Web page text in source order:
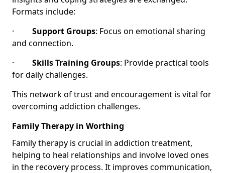
Formats include:
· Support Groups: Focus on emotional sharing
and connection.
· Skills Training Groups: Provide practical tools
for daily challenges.
This network of trust and encouragement is vital for
overcoming addiction challenges.
Family Therapy in Worthing
Family therapy is crucial in addiction treatment,
helping to heal relationships and involve loved ones
in the recovery process. It improves communication,